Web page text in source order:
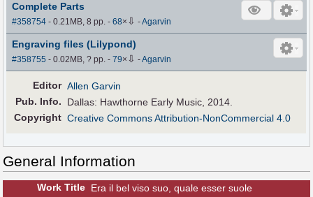
Complete Parts
#358754 - 0.21MB, 8 pp.-68× ⇩ -Agarvin
Engraving files (Lilypond)
#358755 - 0.02MB, ? pp.-79× ⇩ -Agarvin
Editor Allen Garvin
Pub. Info.
Dallas: Hawthorne Early Music, 2014.
Copyright Creative Commons Attribution-NonCommercial 4.0
General Information
Work Title Era il bel viso suo, quale esser suole